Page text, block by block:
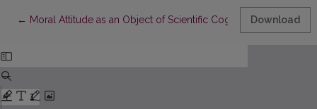
← Return to Article Details
Moral Attitude as an Object of Scientific CognitionDownload